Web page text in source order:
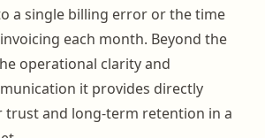
a single billing error or the time
each month. Beyond the
operational clarity and
it provides directly
and long-term retention in a